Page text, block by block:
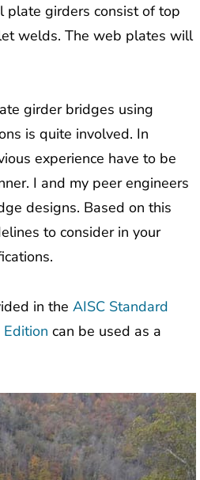
plate girders consist of top
welds. The web plates will
girder bridges using
is quite involved. In
experience have to be
I and my peer engineers
designs. Based on this
to consider in your
in the AISC Standard
Edition can be used as a